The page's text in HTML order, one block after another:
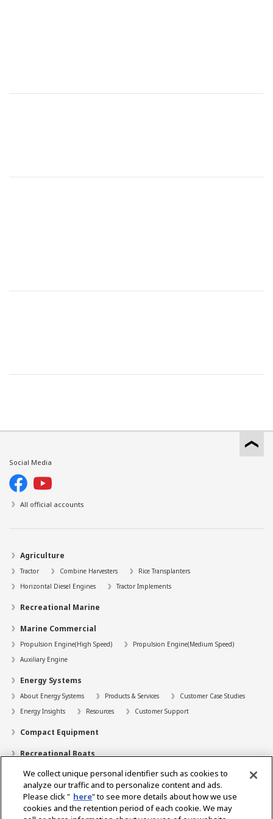
Social Media
All official accounts
Agriculture
Tractor Combine Harvesters
Rice Transplanters
Horizontal Diesel Engines
Tractor Implements
Recreational Marine
Marine Commercial
Propulsion Engine(High Speed)
Propulsion Engine(Medium Speed)
Auxiliary Engine
Energy Systems
About Energy Systems Products & Services
Customer Case Studies
Energy Insights
Resources Customer Support
Compact Equipment
Recreational Boats
Technology
Dealer Locator
We collect unique personal identifier such as cookies to
analyze our traffic and to personalize content and ads.
Please click " here" to see more details about how we use
cookies and the retention period of each cookie. We may